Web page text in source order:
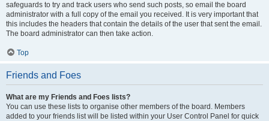
safeguards to try and track users who send such posts, so email the board
administrator with a full copy of the email you received. It is very important that
this includes the headers that contain the details of the user that sent the email.
The board administrator can then take action.
Top
Friends and Foes
What are my Friends and Foes lists?
You can use these lists to organise other members of the board. Members
added to your friends list will be listed within your User Control Panel for quick